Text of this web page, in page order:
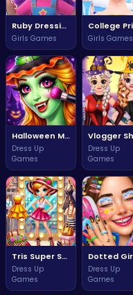
Ruby Dressing Room Fashion Frenzy
Girls Games Girls Games
Halloween Makeup Magic
Dress Up
Games
Dress Up
Games
Tris Super Star Dolly Dress Up Adventure
Dress Up
Games
Dress Up
Games